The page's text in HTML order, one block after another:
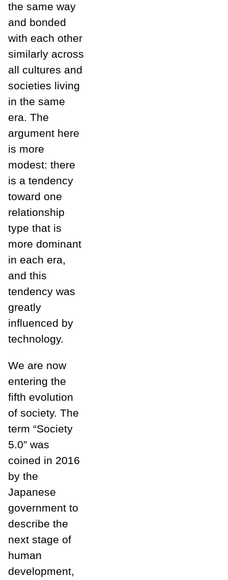
the same way
and bonded
with each other
similarly across
all cultures and
societies living
in the same
era. The
argument here
is more
modest: there
is a tendency
toward one
relationship
type that is
more dominant
in each era,
and this
tendency was
greatly
influenced by
technology.
We are now
entering the
fifth evolution
of society. The
term “Society
5.0” was
coined in 2016
by the
Japanese
government to
describe the
next stage of
human
development,